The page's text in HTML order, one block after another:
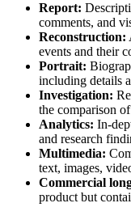
Report:
comments, and
Reconstruction:
events and their
Portrait:
including details
Investigation:
the comparison
Analytics: In-
and research
Multimedia:
text, images,
Commercial
product but